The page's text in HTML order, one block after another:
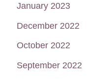
January 2023
December 2022
October 2022
September 2022